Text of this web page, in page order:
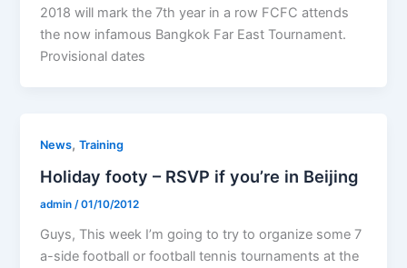
2018 will mark the 7th year in a row FCFC attends
the now infamous Bangkok Far East Tournament.
Provisional dates
News,Training
Holiday footy – RSVP if you’re in Beijing
admin/01/10/2012
Guys, This week I’m going to try to organize some 7
a-side football or football tennis tournaments at the